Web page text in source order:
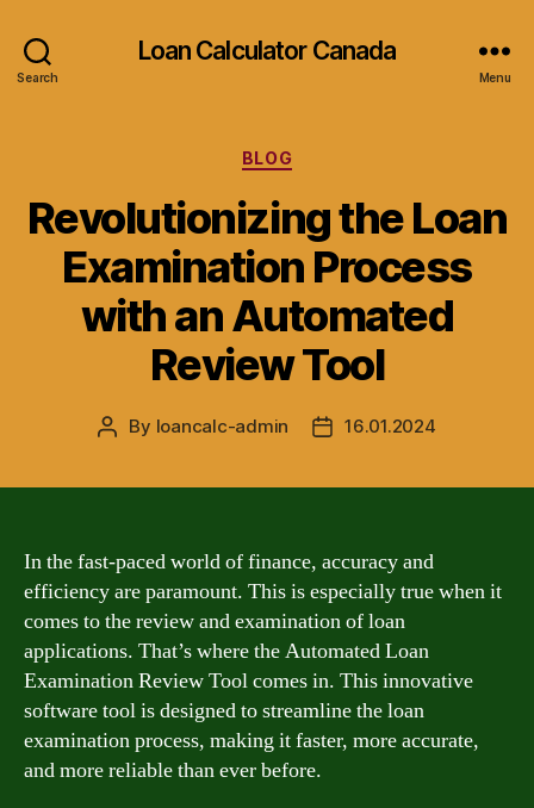
Search
Loan Calculator Canada
Menu
Categories
BLOG
Revolutionizing the Loan
Examination Process
with an Automated
Review Tool
Post
By loancalc-admin
Post16.01.2024
In the fast-paced world of finance, accuracy and
efficiency are paramount. This is especially true when it
comes to the review and examination of loan
applications. That’s where the Automated Loan
Examination Review Tool comes in. This innovative
software tool is designed to streamline the loan
examination process, making it faster, more accurate,
and more reliable than ever before.